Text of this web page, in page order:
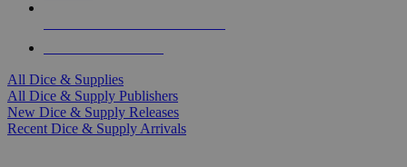
All Dice & Supplies
All Dice & Supply Publishers
New Dice & Supply Releases
Recent Dice & Supply Arrivals